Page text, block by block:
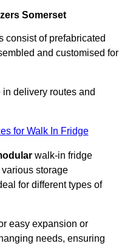
Somerset
consist of prefabricated
and customised for
delivery routes and
for Walk In Fridge
walk-in fridge
storage
for different types of
easy expansion or
needs, ensuring